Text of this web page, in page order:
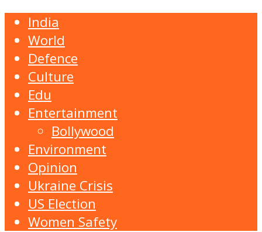
India
World
Defence
Culture
Edu
Entertainment
Bollywood
Environment
Opinion
Ukraine Crisis
US Election
Women Safety